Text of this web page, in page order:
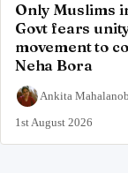
Only Muslims
Govt fears
movement to
Neha Bora
Ankita
1st August 2026